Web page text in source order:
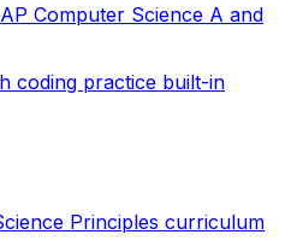
Computer Science A and
coding practice built-in
Principles curriculum